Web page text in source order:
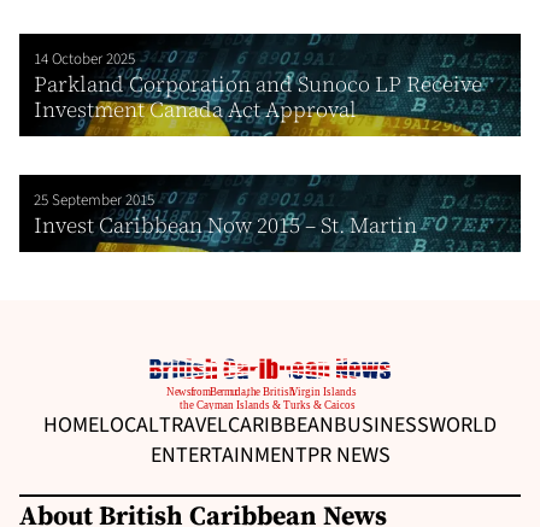
14 October 2025
Parkland Corporation and Sunoco LP Receive
Investment Canada Act Approval
25 September 2015
Invest Caribbean Now 2015 – St. Martin
HOMELOCALTRAVELCARIBBEANBUSINESSWORLD
ENTERTAINMENTPR NEWS
About British Caribbean News